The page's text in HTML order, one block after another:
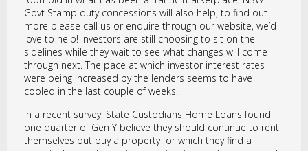
Govt Stamp duty concessions will also help, to find out
more please call us or enquire through our website, we’d
love to help! Investors are still choosing to sit on the
sidelines while they wait to see what changes will come
through next. The pace at which investor interest rates
were being increased by the lenders seems to have
cooled in the last couple of weeks.
In a recent survey, State Custodians Home Loans found
one quarter of Gen Y believe they should continue to rent
themselves but buy a property for which they find a